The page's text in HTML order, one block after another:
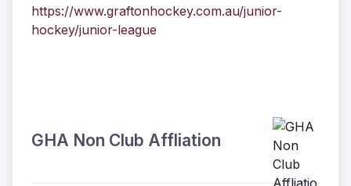
https://www.graftonhockey.com.au/junior-
hockey/junior-league
GHA Non Club Affliation